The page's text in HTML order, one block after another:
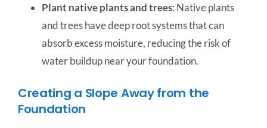
Plant native plants and trees: Native plants
and trees have deep root systems that can
absorb excess moisture, reducing the risk of
water buildup near your foundation.
Creating a Slope Away from the
Foundation